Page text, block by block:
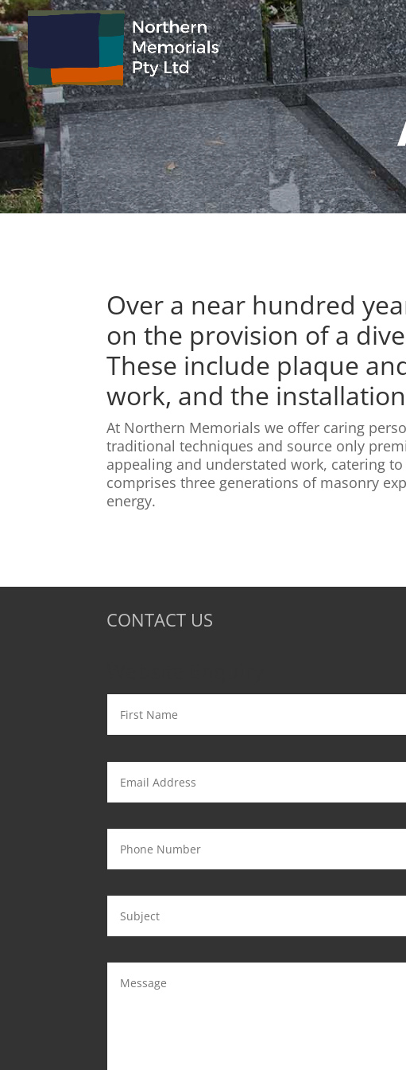
Over a near hundred
on the provision of a
These include plaque
work, and the
At Northern Memorials we offer caring
traditional techniques and source only
appealing and understated work, catering
comprises three generations of masonry
energy.
CONTACT US